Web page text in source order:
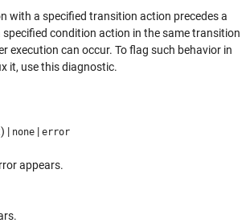
with a specified transition action precedes a
condition action in the same transition
execution can occur. To flag such behavior in
it, use this diagnostic.
| none | error
appears.